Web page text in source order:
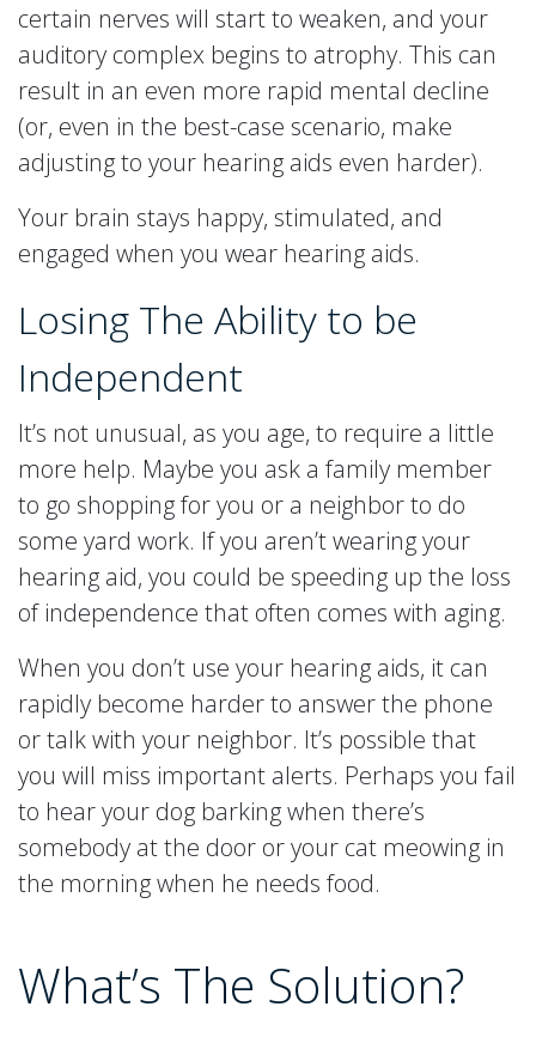
certain nerves will start to weaken, and your
auditory complex begins to atrophy. This can
result in an even more rapid mental decline
(or, even in the best-case scenario, make
adjusting to your hearing aids even harder).
Your brain stays happy, stimulated, and
engaged when you wear hearing aids.
Losing The Ability to be
Independent
It’s not unusual, as you age, to require a little
more help. Maybe you ask a family member
to go shopping for you or a neighbor to do
some yard work. If you aren’t wearing your
hearing aid, you could be speeding up the loss
of independence that often comes with aging.
When you don’t use your hearing aids, it can
rapidly become harder to answer the phone
or talk with your neighbor. It’s possible that
you will miss important alerts. Perhaps you fail
to hear your dog barking when there’s
somebody at the door or your cat meowing in
the morning when he needs food.
What’s The Solution?